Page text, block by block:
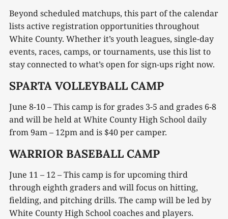
Beyond scheduled matchups, this part of the calendar
lists active registration opportunities throughout
White County. Whether it’s youth leagues, single-day
events, races, camps, or tournaments, use this list to
stay connected to what’s open for sign-ups right now.
SPARTA VOLLEYBALL CAMP
June 8-10 – This camp is for grades 3-5 and grades 6-8
and will be held at White County High School daily
from 9am – 12pm and is $40 per camper.
WARRIOR BASEBALL CAMP
June 11 – 12 – This camp is for upcoming third
through eighth graders and will focus on hitting,
fielding, and pitching drills. The camp will be led by
White County High School coaches and players.